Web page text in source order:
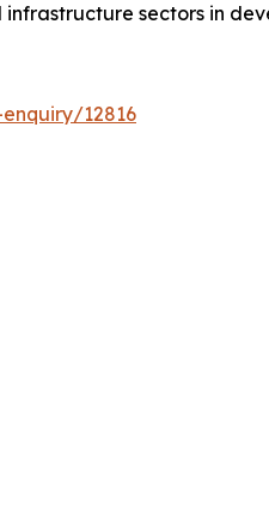
sectors in
12816